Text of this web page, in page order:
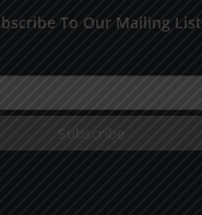
To Our Mailing List